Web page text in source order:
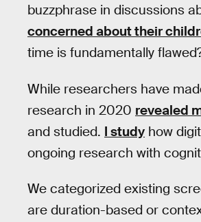
buzzphrase in discussions
concerned about their
time is fundamentally
While researchers have
research in 2020 revealed
and studied. I study how
ongoing research with
We categorized existing
are duration-based or